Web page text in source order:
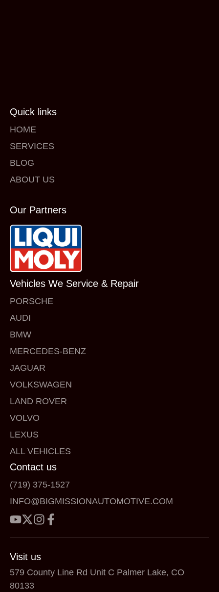
Quick links
HOME
SERVICES
BLOG
ABOUT US
Our Partners
Vehicles We Service & Repair
PORSCHE
AUDI
BMW
MERCEDES-BENZ
JAGUAR
VOLKSWAGEN
LAND ROVER
VOLVO
LEXUS
ALL VEHICLES
Contact us
(719) 375-1527
INFO@BIGMISSIONAUTOMOTIVE.COM
Visit us
579 County Line Rd Unit C Palmer Lake, CO
80133